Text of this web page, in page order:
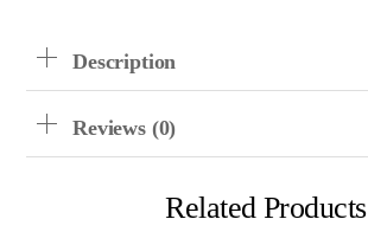
Description
Reviews (0)
Related Products